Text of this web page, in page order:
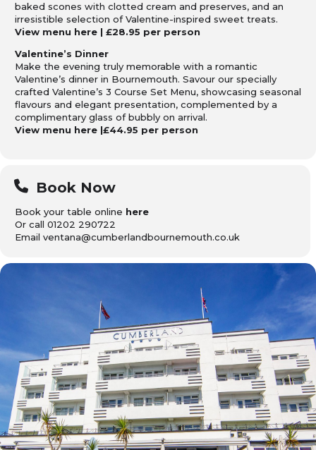
baked scones with clotted cream and preserves, and an
irresistible selection of Valentine-inspired sweet treats.
View menu here | £28.95 per person
Valentine’s Dinner
Make the evening truly memorable with a romantic
Valentine’s dinner in Bournemouth. Savour our specially
crafted Valentine’s 3 Course Set Menu, showcasing seasonal
flavours and elegant presentation, complemented by a
complimentary glass of bubbly on arrival.
View menu here |£44.95 per person
Book Now
Book your table online here
Or call 01202 290722
Email ventana@cumberlandbournemouth.co.uk